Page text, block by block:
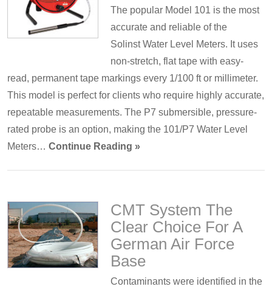
The popular Model 101 is the most
accurate and reliable of the
Solinst Water Level Meters. It uses
non-stretch, flat tape with easy-
read, permanent tape markings every 1/100 ft or millimeter.
This model is perfect for clients who require highly accurate,
repeatable measurements. The P7 submersible, pressure-
rated probe is an option, making the 101/P7 Water Level
Meters… Continue Reading »
CMT System The
Clear Choice For A
German Air Force
Base
Contaminants were identified in the